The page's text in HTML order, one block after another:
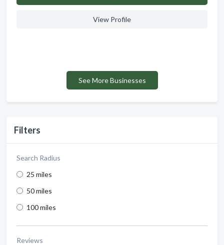
Filters
Search Radius
25 miles
50 miles
100 miles
Reviews
View Profile
See More Businesses